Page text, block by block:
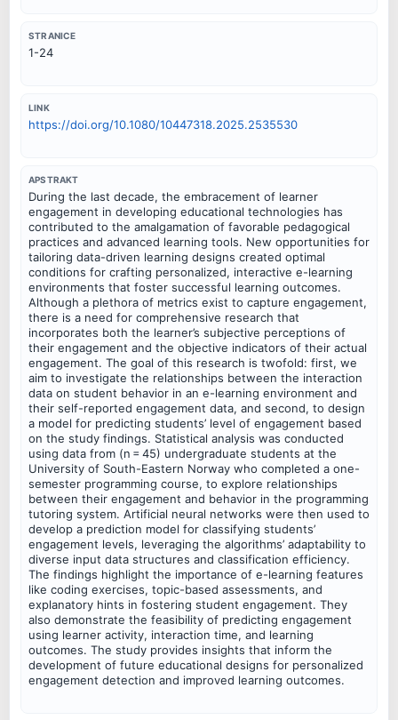
STRANICE
1-24
LINK
https://doi.org/10.1080/10447318.2025.2535530
APSTRAKT
During the last decade, the embracement of learner
engagement in developing educational technologies has
contributed to the amalgamation of favorable pedagogical
practices and advanced learning tools. New opportunities for
tailoring data-driven learning designs created optimal
conditions for crafting personalized, interactive e-learning
environments that foster successful learning outcomes.
Although a plethora of metrics exist to capture engagement,
there is a need for comprehensive research that
incorporates both the learner’s subjective perceptions of
their engagement and the objective indicators of their actual
engagement. The goal of this research is twofold: first, we
aim to investigate the relationships between the interaction
data on student behavior in an e-learning environment and
their self-reported engagement data, and second, to design
a model for predicting students’ level of engagement based
on the study findings. Statistical analysis was conducted
using data from (n = 45) undergraduate students at the
University of South-Eastern Norway who completed a one-
semester programming course, to explore relationships
between their engagement and behavior in the programming
tutoring system. Artificial neural networks were then used to
develop a prediction model for classifying students’
engagement levels, leveraging the algorithms’ adaptability to
diverse input data structures and classification efficiency.
The findings highlight the importance of e-learning features
like coding exercises, topic-based assessments, and
explanatory hints in fostering student engagement. They
also demonstrate the feasibility of predicting engagement
using learner activity, interaction time, and learning
outcomes. The study provides insights that inform the
development of future educational designs for personalized
engagement detection and improved learning outcomes.